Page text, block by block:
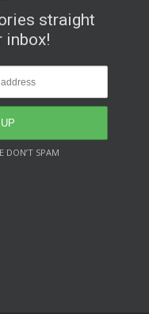
straight
inbox!
DON’T SPAM